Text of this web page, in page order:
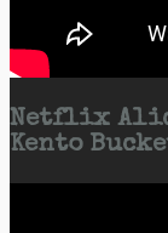
Netflix
Kento